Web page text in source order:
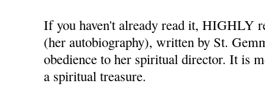
If you haven't already read it, HIGHLY
(her autobiography), written by St.
obedience to her spiritual director. It is
a spiritual treasure.